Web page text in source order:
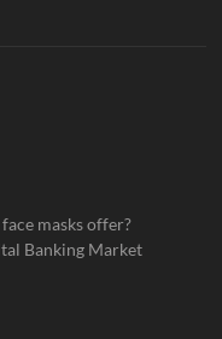
masks offer?
Banking Market